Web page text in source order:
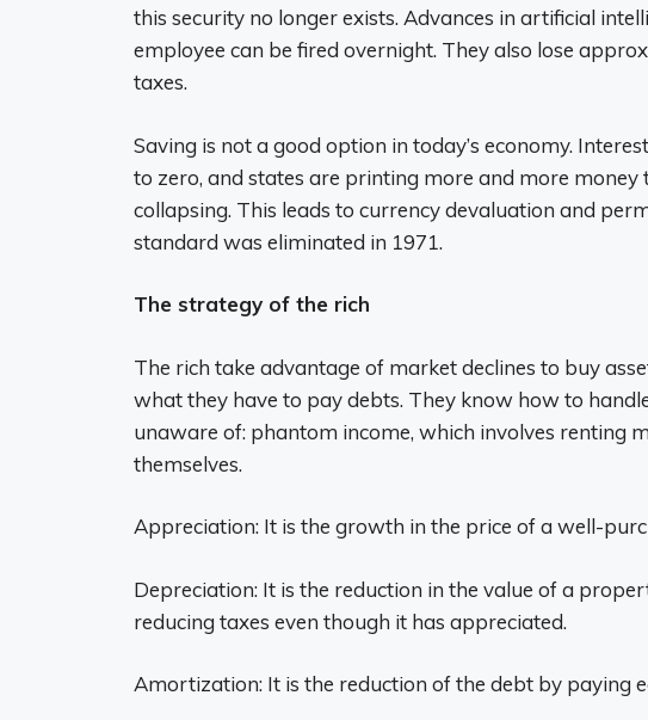
this security no longer exists. Advances in artificial
employee can be fired overnight. They also lose
taxes.
Saving is not a good option in today’s economy.
to zero, and states are printing more and more
collapsing. This leads to currency devaluation and
standard was eliminated in 1971.
The strategy of the rich
The rich take advantage of market declines to buy
what they have to pay debts. They know how to
unaware of: phantom income, which involves renting
themselves.
Appreciation: It is the growth in the price of a well-
Depreciation: It is the reduction in the value of a
reducing taxes even though it has appreciated.
Amortization: It is the reduction of the debt by paying